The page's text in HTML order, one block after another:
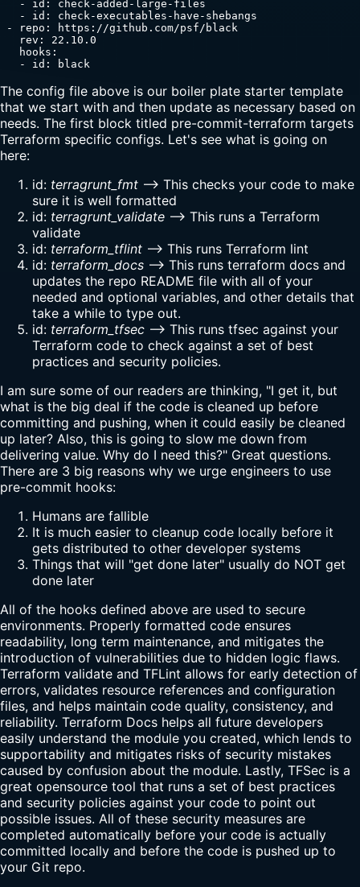
   - id: check-added-large-files
   - id: check-executables-have-shebangs
- repo: https://github.com/psf/black
   rev: 22.10.0
   hooks:
   - id: black
The config file above is our boiler plate starter template
that we start with and then update as necessary based on
needs. The first block titled pre-commit-terraform targets
Terraform specific configs. Let's see what is going on
here:
id: terragrunt_fmt --> This checks your code to make
sure it is well formatted
id: terragrunt_validate --> This runs a Terraform
validate
id: terraform_tflint --> This runs Terraform lint
id: terraform_docs --> This runs terraform docs and
updates the repo README file with all of your
needed and optional variables, and other details that
take a while to type out.
id: terraform_tfsec --> This runs tfsec against your
Terraform code to check against a set of best
practices and security policies.
I am sure some of our readers are thinking, "I get it, but
what is the big deal if the code is cleaned up before
committing and pushing, when it could easily be cleaned
up later? Also, this is going to slow me down from
delivering value. Why do I need this?" Great questions.
There are 3 big reasons why we urge engineers to use
pre-commit hooks:
Humans are fallible
It is much easier to cleanup code locally before it
gets distributed to other developer systems
Things that will "get done later" usually do NOT get
done later
All of the hooks defined above are used to secure
environments. Properly formatted code ensures
readability, long term maintenance, and mitigates the
introduction of vulnerabilities due to hidden logic flaws.
Terraform validate and TFLint allows for early detection of
errors, validates resource references and configuration
files, and helps maintain code quality, consistency, and
reliability. Terraform Docs helps all future developers
easily understand the module you created, which lends to
supportability and mitigates risks of security mistakes
caused by confusion about the module. Lastly, TFSec is a
great opensource tool that runs a set of best practices
and security policies against your code to point out
possible issues. All of these security measures are
completed automatically before your code is actually
committed locally and before the code is pushed up to
your Git repo.